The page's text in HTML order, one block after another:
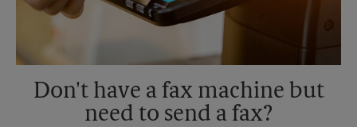
Don't have a fax machine but
need to send a fax?